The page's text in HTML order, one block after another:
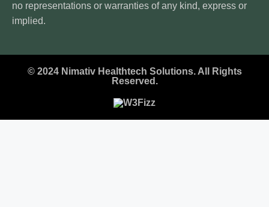
no representations or warranties of any kind, express or
implied.
© 2024 Nimativ Healthtech Solutions. All Rights
Reserved.